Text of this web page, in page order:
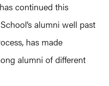
continued this
alumni well past
has made
alumni of different